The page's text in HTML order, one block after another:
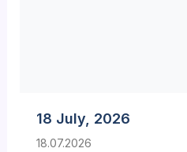
18 July, 2026
18.07.2026